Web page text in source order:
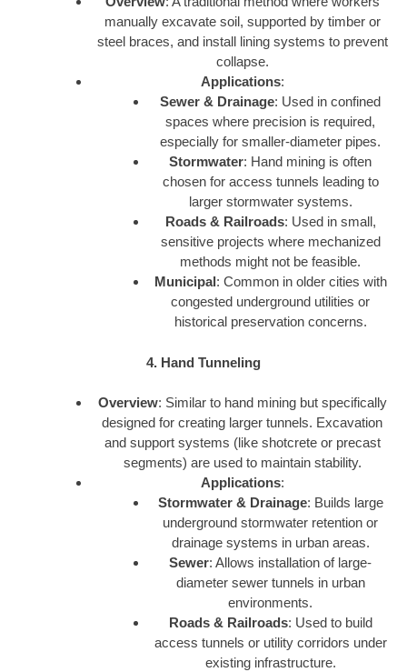
manually excavate soil, supported by timber or
steel braces, and install lining systems to prevent
collapse.
Applications:
Sewer & Drainage: Used in confined
spaces where precision is required,
especially for smaller-diameter pipes.
Stormwater: Hand mining is often
chosen for access tunnels leading to
larger stormwater systems.
Roads & Railroads: Used in small,
sensitive projects where mechanized
methods might not be feasible.
Municipal: Common in older cities with
congested underground utilities or
historical preservation concerns.
4. Hand Tunneling
Overview: Similar to hand mining but specifically
designed for creating larger tunnels. Excavation
and support systems (like shotcrete or precast
segments) are used to maintain stability.
Applications:
Stormwater & Drainage: Builds large
underground stormwater retention or
drainage systems in urban areas.
Sewer: Allows installation of large-
diameter sewer tunnels in urban
environments.
Roads & Railroads: Used to build
access tunnels or utility corridors under
existing infrastructure.